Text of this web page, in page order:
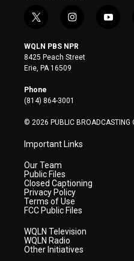
t
i
t
t
e
r
i
s
t
a
y
WQLN PBS NPR
8425 Peach Street
Erie, PA 16509
Phone
(814) 864-3001
© 2026 PUBLIC BROADCASTING
Important Links
Our Team
Public Files
Closed Captioning
Privacy Policy
Terms of Use
FCC Public Files
WQLN Television
WQLN Radio
Other Initiatives